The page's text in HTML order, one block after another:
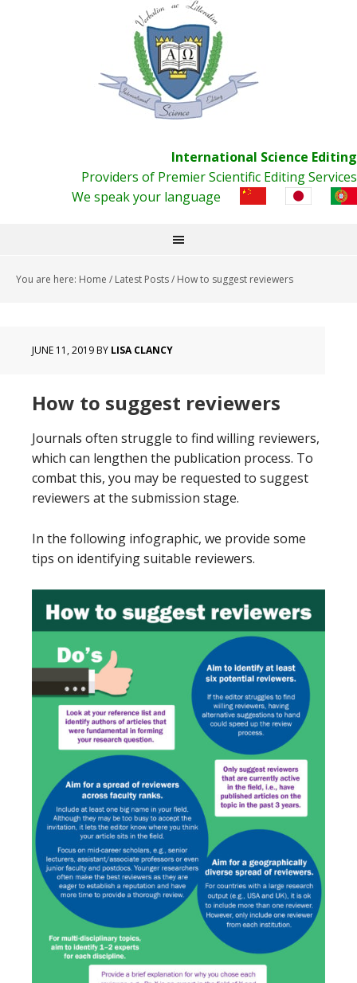
International Science Editing
Providers of Premier Scientific Editing Services
We speak your language
You are here: Home / Latest Posts/ How to suggest reviewers
JUNE 11, 2019BY LISA CLANCY
How to suggest reviewers
Journals often struggle to find willing reviewers,
which can lengthen the publication process. To
combat this, you may be requested to suggest
reviewers at the submission stage.
In the following infographic, we provide some
tips on identifying suitable reviewers.